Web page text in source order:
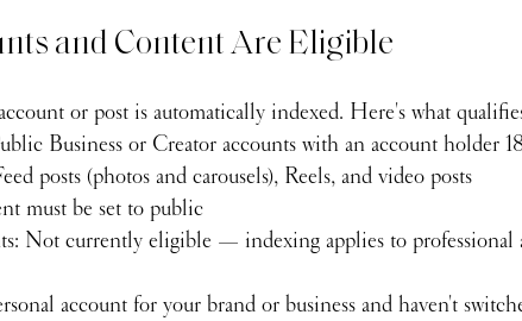
and Content Are Eligible
or post is automatically indexed. Here's what
Business or Creator accounts with an account holder
posts (photos and carousels), Reels, and video posts
must be set to public
Not currently eligible — indexing applies to professional
account for your brand or business and haven't